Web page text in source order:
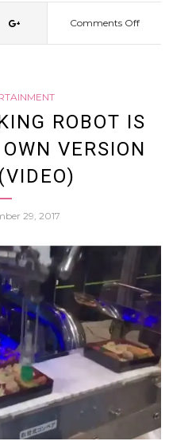
Comments Offon
And
Drunk
ROBOT IS
VERSION
29, 2017